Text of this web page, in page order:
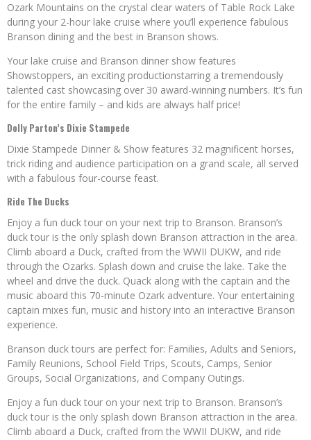
Ozark Mountains on the crystal clear waters of Table Rock Lake
during your 2-hour lake cruise where you’ll experience fabulous
Branson dining and the best in Branson shows.
Your lake cruise and Branson dinner show features
Showstoppers, an exciting productionstarring a tremendously
talented cast showcasing over 30 award-winning numbers. It’s fun
for the entire family – and kids are always half price!
Dolly Parton’s Dixie Stampede
Dixie Stampede Dinner & Show features 32 magnificent horses,
trick riding and audience participation on a grand scale, all served
with a fabulous four-course feast.
Ride The Ducks
Enjoy a fun duck tour on your next trip to Branson. Branson’s
duck tour is the only splash down Branson attraction in the area.
Climb aboard a Duck, crafted from the WWII DUKW, and ride
through the Ozarks. Splash down and cruise the lake. Take the
wheel and drive the duck. Quack along with the captain and the
music aboard this 70-minute Ozark adventure. Your entertaining
captain mixes fun, music and history into an interactive Branson
experience.
Branson duck tours are perfect for: Families, Adults and Seniors,
Family Reunions, School Field Trips, Scouts, Camps, Senior
Groups, Social Organizations, and Company Outings.
Enjoy a fun duck tour on your next trip to Branson. Branson’s
duck tour is the only splash down Branson attraction in the area.
Climb aboard a Duck, crafted from the WWII DUKW, and ride